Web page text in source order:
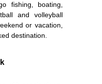
fishing, boating,
and volleyball
or vacation,
destination.